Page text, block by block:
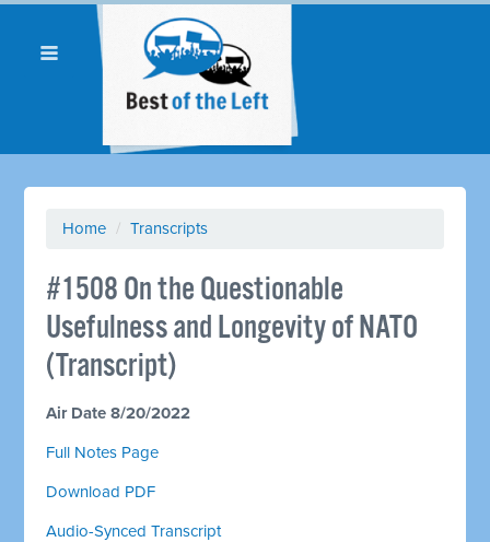
Home / Transcripts
#1508 On the Questionable
Usefulness and Longevity of NATO
(Transcript)
Air Date 8/20/2022
Full Notes Page
Download PDF
Audio-Synced Transcript